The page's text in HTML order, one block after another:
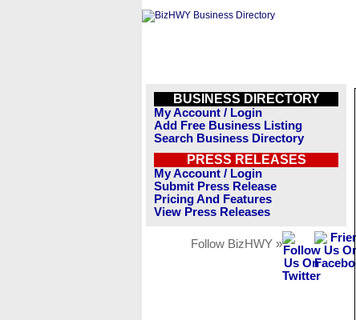
BUSINESS DIRECTORY
My Account / Login
Add Free Business Listing
Search Business Directory
PRESS RELEASES
My Account / Login
Submit Press Release
Pricing And Features
View Press Releases
Follow BizHWY »